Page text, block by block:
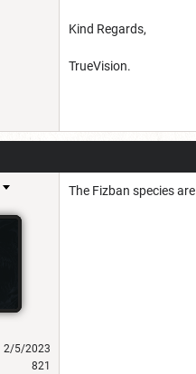
Kind Regards,
TrueVision.
2/5/2023
821
The Fizban species